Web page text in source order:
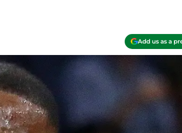
Add us as a